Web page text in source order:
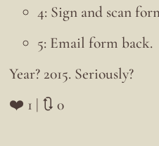
4: Sign and scan
5: Email form back.
Year? 2015. Seriously?
❤️ 1 | 🔃 0